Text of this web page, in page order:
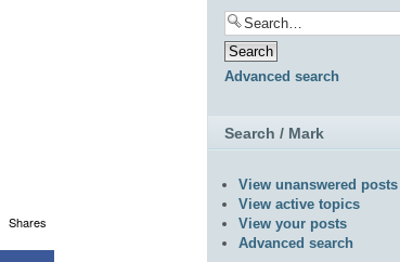
Advanced search
Search / Mark
View unanswered posts
View active topics
View your posts
Advanced search
Shares